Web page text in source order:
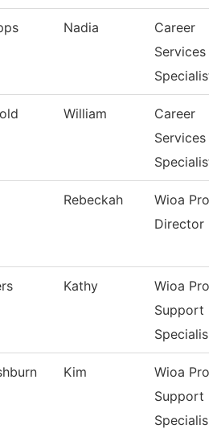
Nadia
Career
Services
Specialist
William
Career
Services
Specialist
Rebeckah
Wioa
Director
Kathy
Wioa
Support
Specialis
Kim
Wioa
Support
Specialis